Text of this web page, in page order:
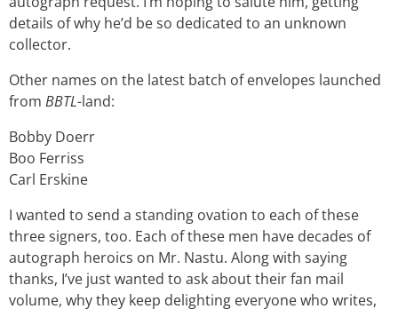
details of why he’d be so dedicated to an unknown
collector.
Other names on the latest batch of envelopes launched
from BBTL-land:
Bobby Doerr
Boo Ferriss
Carl Erskine
I wanted to send a standing ovation to each of these
three signers, too. Each of these men have decades of
autograph heroics on Mr. Nastu. Along with saying
thanks, I’ve just wanted to ask about their fan mail
volume, why they keep delighting everyone who writes,